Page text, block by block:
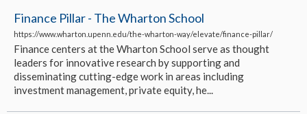
Finance Pillar - The Wharton School
https://www.wharton.upenn.edu/the-wharton-way/elevate/finance-pillar/
Finance centers at the Wharton School serve as thought
leaders for innovative research by supporting and
disseminating cutting-edge work in areas including
investment management, private equity, he...